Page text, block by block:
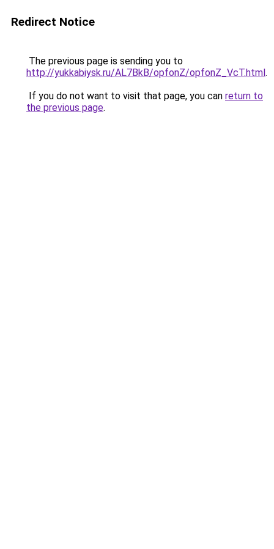
Redirect Notice
The previous page is sending you to
http://yukkabiysk.ru/AL7BkB/opfonZ/opfonZ_VcT.html.
If you do not want to visit that page, you can return to
the previous page.